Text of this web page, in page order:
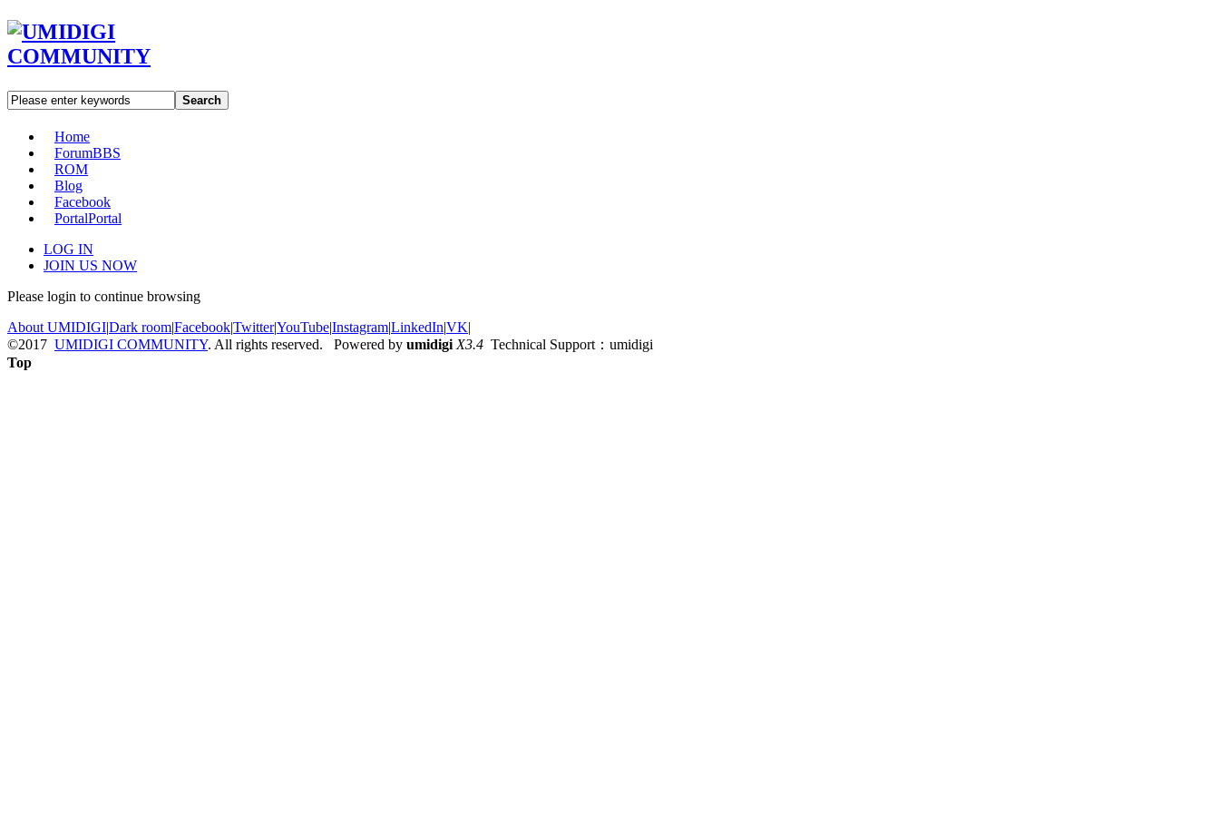
Search
Home
ForumBBS
ROM
Blog
Facebook
PortalPortal
LOG IN
JOIN US NOW
Please login to continue browsing
About UMIDIGI|Dark room|Facebook|Twitter|YouTube|Instagram|LinkedIn|VK|
©2017 UMIDIGI COMMUNITY. All rights reserved. Powered by umidigi X3.4 Technical Support：umidigi
Top